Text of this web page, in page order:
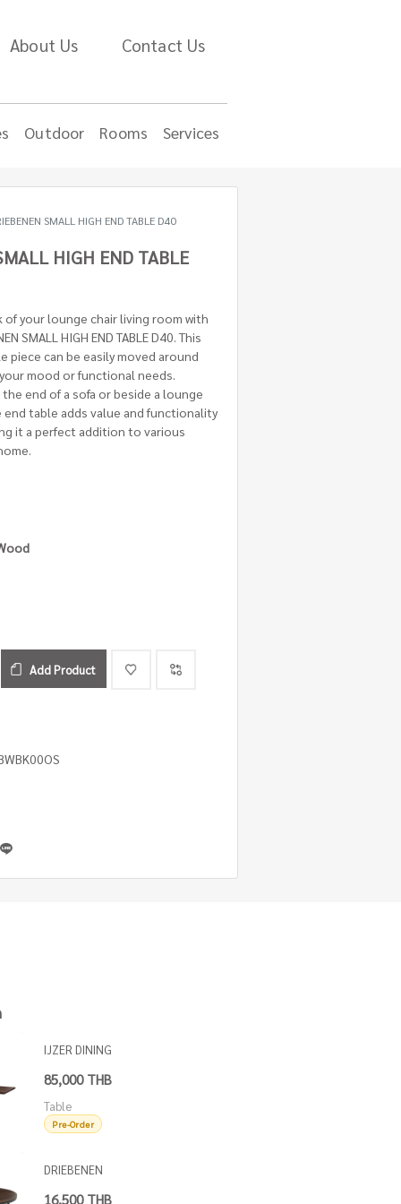
About Us Contact Us
Outdoor Rooms Services
SMALL HIGH END TABLE D40
HIGH END TABLE
your lounge chair living room with
SMALL HIGH END TABLE D40. This
piece can be easily moved around
mood or functional needs.
end of a sofa or beside a lounge
table adds value and functionality
it a perfect addition to various
Add Product
IJZER DINING
TOP
85,000 THB
Table
Pre-Order
DRIEBENEN
16,500 THB